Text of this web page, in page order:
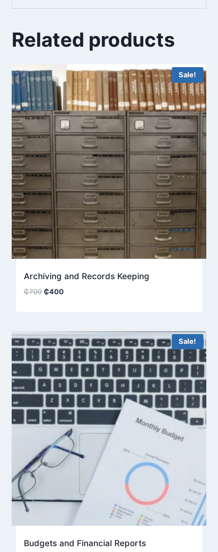
Related products
Sale!
Archiving and Records Keeping
₵700 Original
₵400Current
Sale!
Budgets and Financial Reports